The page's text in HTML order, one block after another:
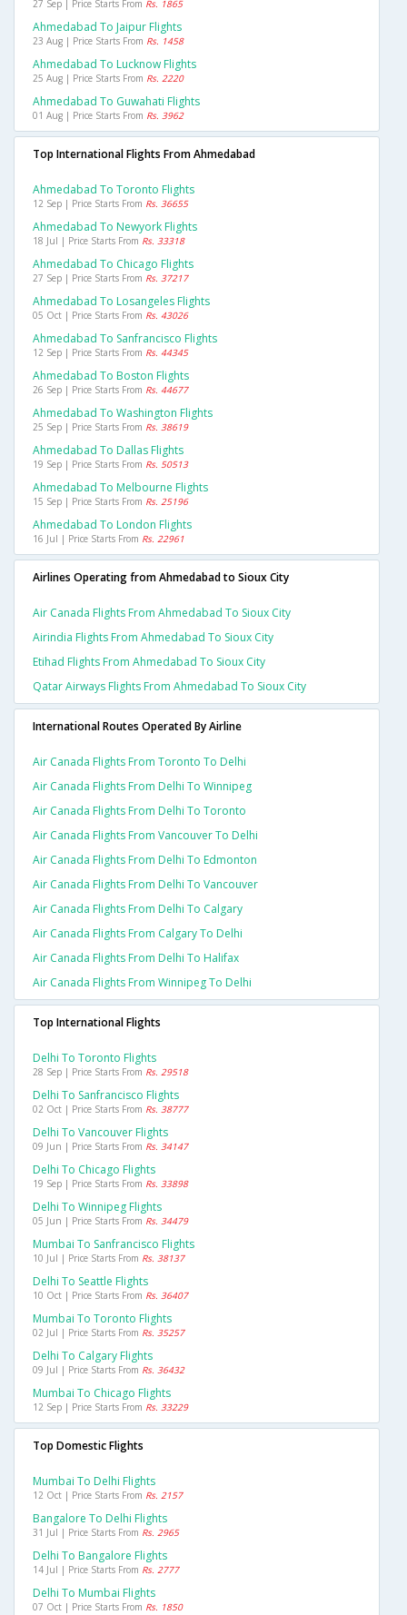
27 Sep | Price Starts From Rs. 1865
Ahmedabad To Jaipur Flights
23 Aug | Price Starts From Rs. 1458
Ahmedabad To Lucknow Flights
25 Aug | Price Starts From Rs. 2220
Ahmedabad To Guwahati Flights
01 Aug | Price Starts From Rs. 3962
Top International Flights From Ahmedabad
Ahmedabad To Toronto Flights
12 Sep | Price Starts From Rs. 36655
Ahmedabad To Newyork Flights
18 Jul | Price Starts From Rs. 33318
Ahmedabad To Chicago Flights
27 Sep | Price Starts From Rs. 37217
Ahmedabad To Losangeles Flights
05 Oct | Price Starts From Rs. 43026
Ahmedabad To Sanfrancisco Flights
12 Sep | Price Starts From Rs. 44345
Ahmedabad To Boston Flights
26 Sep | Price Starts From Rs. 44677
Ahmedabad To Washington Flights
25 Sep | Price Starts From Rs. 38619
Ahmedabad To Dallas Flights
19 Sep | Price Starts From Rs. 50513
Ahmedabad To Melbourne Flights
15 Sep | Price Starts From Rs. 25196
Ahmedabad To London Flights
16 Jul | Price Starts From Rs. 22961
Airlines Operating from Ahmedabad to Sioux City
Air Canada Flights From Ahmedabad To Sioux City
Airindia Flights From Ahmedabad To Sioux City
Etihad Flights From Ahmedabad To Sioux City
Qatar Airways Flights From Ahmedabad To Sioux City
International Routes Operated By Airline
Air Canada Flights From Toronto To Delhi
Air Canada Flights From Delhi To Winnipeg
Air Canada Flights From Delhi To Toronto
Air Canada Flights From Vancouver To Delhi
Air Canada Flights From Delhi To Edmonton
Air Canada Flights From Delhi To Vancouver
Air Canada Flights From Delhi To Calgary
Air Canada Flights From Calgary To Delhi
Air Canada Flights From Delhi To Halifax
Air Canada Flights From Winnipeg To Delhi
Top International Flights
Delhi To Toronto Flights
28 Sep | Price Starts From Rs. 29518
Delhi To Sanfrancisco Flights
02 Oct | Price Starts From Rs. 38777
Delhi To Vancouver Flights
09 Jun | Price Starts From Rs. 34147
Delhi To Chicago Flights
19 Sep | Price Starts From Rs. 33898
Delhi To Winnipeg Flights
05 Jun | Price Starts From Rs. 34479
Mumbai To Sanfrancisco Flights
10 Jul | Price Starts From Rs. 38137
Delhi To Seattle Flights
10 Oct | Price Starts From Rs. 36407
Mumbai To Toronto Flights
02 Jul | Price Starts From Rs. 35257
Delhi To Calgary Flights
09 Jul | Price Starts From Rs. 36432
Mumbai To Chicago Flights
12 Sep | Price Starts From Rs. 33229
Top Domestic Flights
Mumbai To Delhi Flights
12 Oct | Price Starts From Rs. 2157
Bangalore To Delhi Flights
31 Jul | Price Starts From Rs. 2965
Delhi To Bangalore Flights
14 Jul | Price Starts From Rs. 2777
Delhi To Mumbai Flights
07 Oct | Price Starts From Rs. 1850